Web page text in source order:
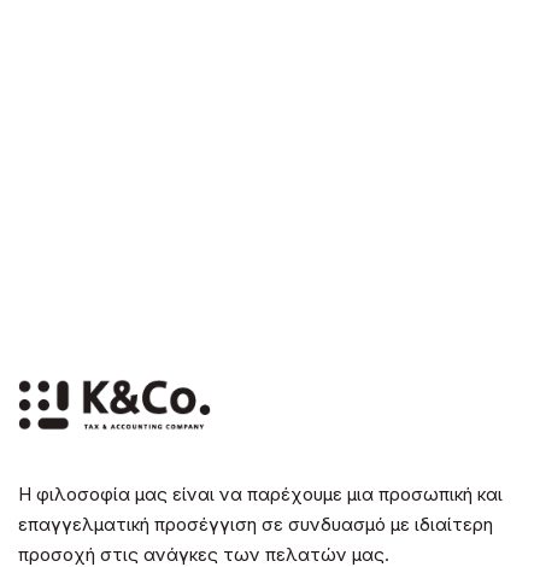
Η φιλοσοφία μας είναι να παρέχουμε μια προσωπική και
επαγγελματική προσέγγιση σε συνδυασμό με ιδιαίτερη
προσοχή στις ανάγκες των πελατών μας.